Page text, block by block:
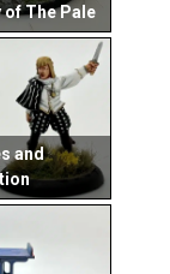
of The Pale
and